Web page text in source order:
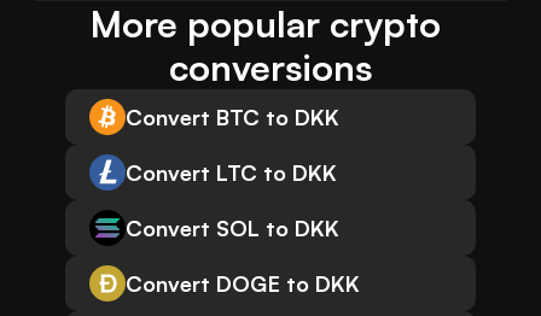
More popular crypto
conversions
Convert BTC to DKK
Convert LTC to DKK
Convert SOL to DKK
Convert DOGE to DKK